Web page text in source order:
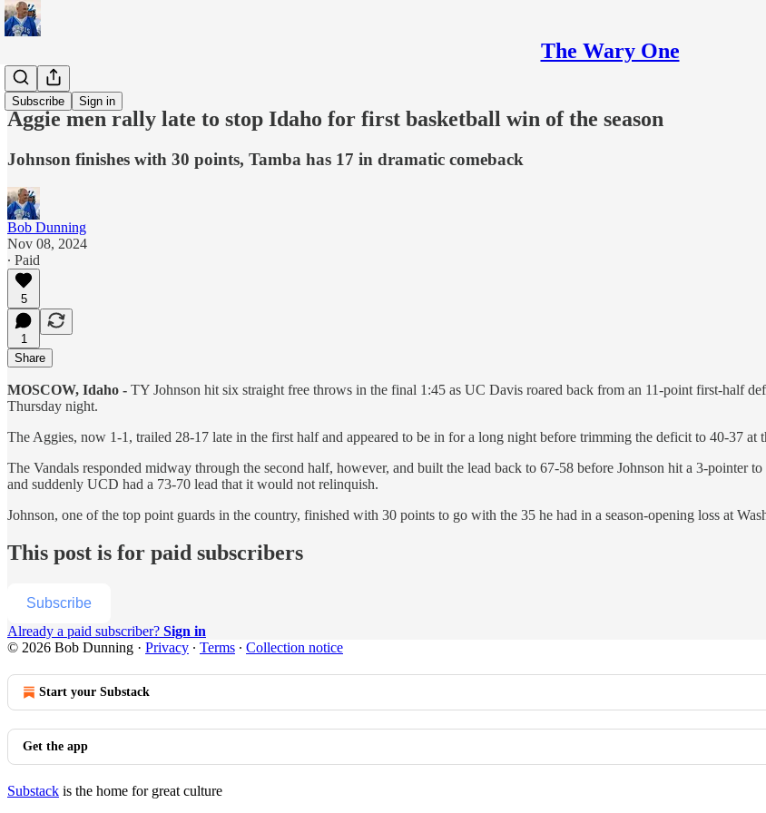
The Wary One
Subscribe Sign in
Sports
Aggie men rally late to stop Idaho for first basketball win of the season
Johnson finishes with 30 points, Tamba has 17 in dramatic comeback
Bob Dunning
Nov 08, 2024
∙ Paid
5
1
Share
MOSCOW, Idaho - TY Johnson hit six straight free throws in the final 1:45 as UC Davis roared back from an 11-point first-half
Thursday night.
The Aggies, now 1-1, trailed 28-17 late in the first half and appeared to be in for a long night before trimming the deficit to 40-37 at
The Vandals responded midway through the second half, however, and built the lead back to 67-58 before Johnson hit a 3-pointer
and suddenly UCD had a 73-70 lead that it would not relinquish.
Johnson, one of the top point guards in the country, finished with 30 points to go with the 35 he had in a season-opening loss at
This post is for paid subscribers
Subscribe
Already a paid subscriber? Sign in
© 2026 Bob Dunning · Privacy ∙ Terms ∙ Collection notice
Start your Substack
Get the app
Substack is the home for great culture